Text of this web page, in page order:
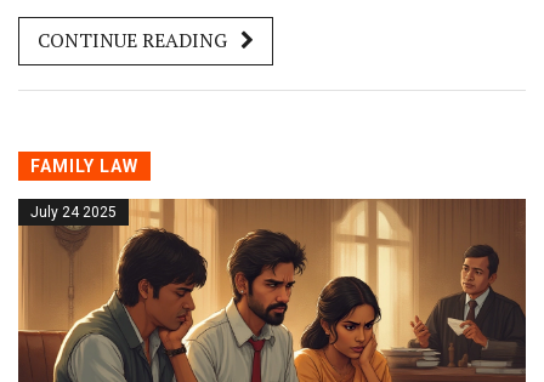
rights.
CONTINUE READING
FAMILY LAW
July 24 2025